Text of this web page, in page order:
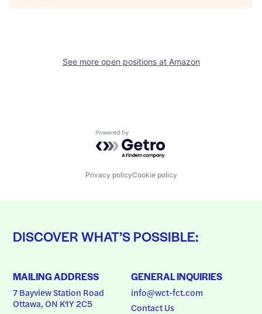
See more open positions at Amazon
Powered by Getro.com
Privacy policyCookie policy
DISCOVER WHAT’S POSSIBLE:
MAILING ADDRESS
7 Bayview Station Road
Ottawa, ON K1Y 2C5
GENERAL INQUIRIES
info@wct-fct.com
Contact Us